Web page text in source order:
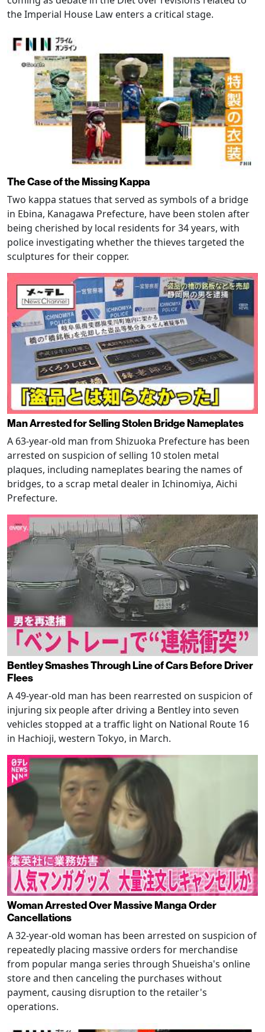
the Imperial House Law enters a critical stage.
The Case of the Missing Kappa
Two kappa statues that served as symbols of a bridge
in Ebina, Kanagawa Prefecture, have been stolen after
being cherished by local residents for 34 years, with
police investigating whether the thieves targeted the
sculptures for their copper.
Man Arrested for Selling Stolen Bridge Nameplates
A 63-year-old man from Shizuoka Prefecture has been
arrested on suspicion of selling 10 stolen metal
plaques, including nameplates bearing the names of
bridges, to a scrap metal dealer in Ichinomiya, Aichi
Prefecture.
Bentley Smashes Through Line of Cars Before Driver
Flees
A 49-year-old man has been rearrested on suspicion of
injuring six people after driving a Bentley into seven
vehicles stopped at a traffic light on National Route 16
in Hachioji, western Tokyo, in March.
Woman Arrested Over Massive Manga Order
Cancellations
A 32-year-old woman has been arrested on suspicion of
repeatedly placing massive orders for merchandise
from popular manga series through Shueisha's online
store and then canceling the purchases without
payment, causing disruption to the retailer's
operations.